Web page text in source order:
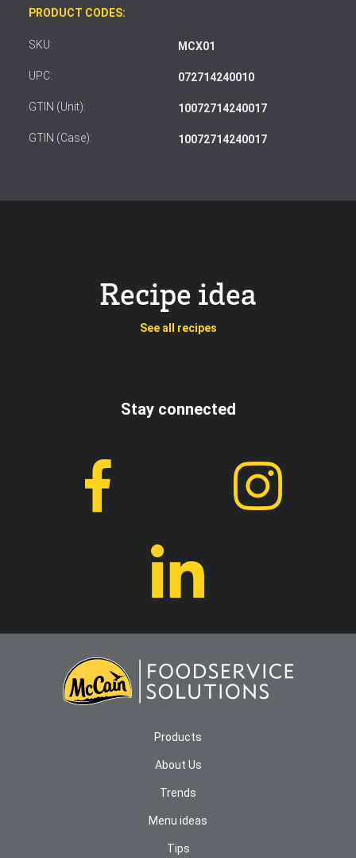
PRODUCT CODES:
SKU: MCX01
UPC: 072714240010
GTIN (Unit): 10072714240017
GTIN (Case): 10072714240017
Recipe idea
See all recipes
Stay connected
Products
About Us
Trends
Menu ideas
Tips